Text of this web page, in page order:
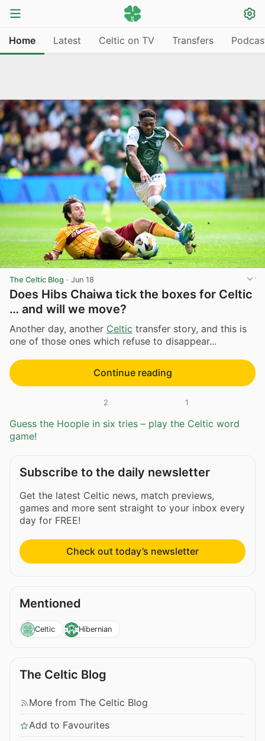
Home Latest Celtic on TV Transfers
The Celtic Blog · Jun 18
Does Hibs Chaiwa tick the boxes for Celtic
… and will we move?
Another day, another Celtic transfer story, and this is
one of those ones which refuse to disappear...
Continue reading
2 1
Guess the Hoople in six tries – play the Celtic word
game!
Subscribe to the daily newsletter
Get the latest Celtic news, match previews,
games and more sent straight to your inbox every
day for FREE!
Check out today’s newsletter
Mentioned
Celtic Hibernian
The Celtic Blog
More from The Celtic Blog
Add to Favourites